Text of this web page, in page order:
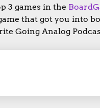
3 games in the
that got you into
Going Analog